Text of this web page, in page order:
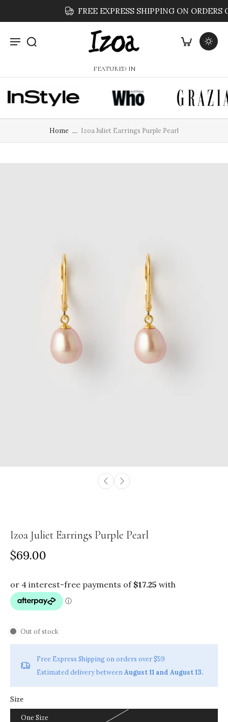
FREE EXPRESS SHIPPING ON ORDERS OVER $59
FEATURED IN
Home Izoa Juliet Earrings Purple Pearl
Izoa Juliet Earrings Purple Pearl
$69.00
Out of stock
Free Express Shipping on orders over $59
Estimated delivery between August 11 and August 13.
Size
One Size